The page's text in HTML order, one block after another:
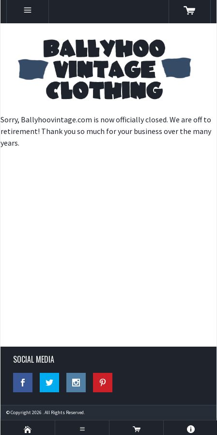
Sorry, Ballyhoovintage.com is now officially closed. We are off to
retirement! Thank you so much for your business over the many
years.
SOCIAL MEDIA
© Copyright 2026 . All Rights Reserved.